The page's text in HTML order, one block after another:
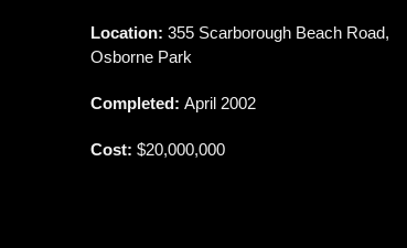
Location: 355 Scarborough Beach Road,
Osborne Park
Completed: April 2002
Cost: $20,000,000